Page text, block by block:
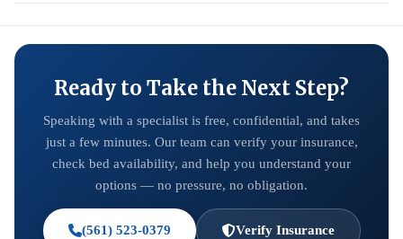
Ready to Take the Next Step?
Speaking with a specialist is free, confidential, and takes
just a few minutes. Our team can verify your insurance,
check bed availability, and help you understand your
options — no pressure, no obligation.
(561) 523-0379 Verify Insurance